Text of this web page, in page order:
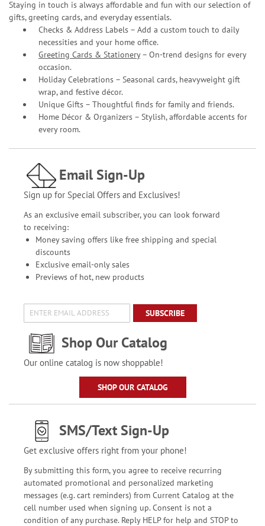
Staying in touch is always affordable and fun with our selection of
gifts, greeting cards, and everyday essentials.
Checks & Address Labels – Add a custom touch to daily
necessities and your home office.
Greeting Cards & Stationery– On-trend designs for every
occasion.
Holiday Celebrations – Seasonal cards, heavyweight gift
wrap, and festive décor.
Unique Gifts – Thoughtful finds for family and friends.
Home Décor & Organizers – Stylish, affordable accents for
every room.
Email Sign-Up
Sign up for Special Offers and Exclusives!
As an exclusive email subscriber, you can look forward
to receiving:
Money saving offers like free shipping and special
discounts
Exclusive email-only sales
Previews of hot, new products
SUBSCRIBE
Shop Our Catalog
Our online catalog is now shoppable!
SHOP OUR CATALOG
SMS/Text Sign-Up
Get exclusive offers right from your phone!
By submitting this form, you agree to receive recurring
automated promotional and personalized marketing
messages (e.g. cart reminders) from Current Catalog at the
cell number used when signing up. Consent is not a
condition of any purchase. Reply HELP for help and STOP to